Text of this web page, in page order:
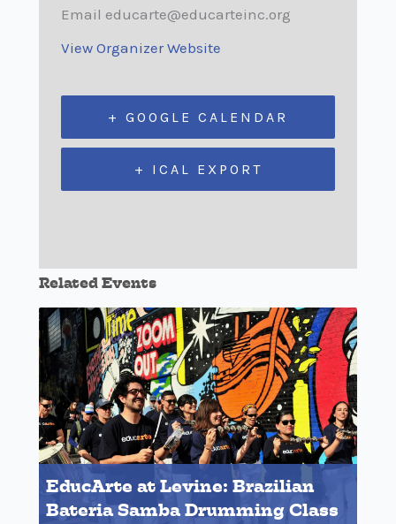
Email educarte@educarteinc.org
View Organizer Website
+ GOOGLE CALENDAR
+ ICAL EXPORT
Related Events
EducArte at Levine: Brazilian
Bateria Samba Drumming Class